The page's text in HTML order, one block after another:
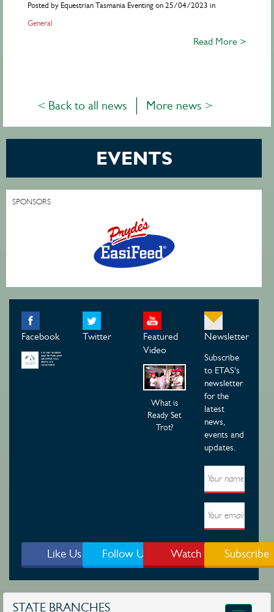
Posted by Equestrian Tasmania Eventing on 25/04/2023 in
General
Read More >
< Back to all news More news >
EVENTS
SPONSORS
Facebook Twitter
Featured
Video
What is
Ready Set
Trot?
Newsletter
Subscribe
to ETAS's
newsletter
for the
latest
news,
events and
updates.
Like Us Follow Us Watch Subscribe
STATE BRANCHES